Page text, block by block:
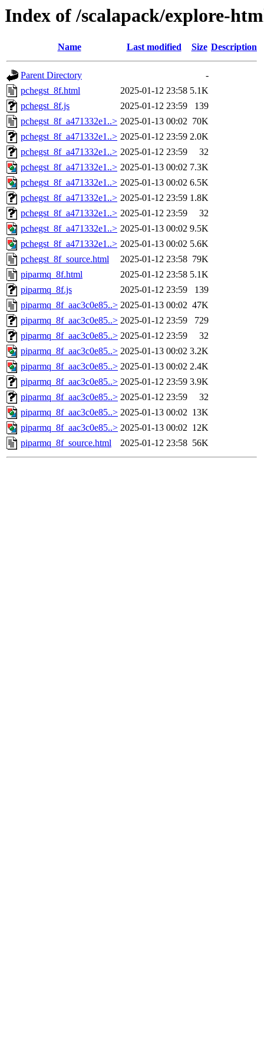
Index of /scalapack/explore-
Name Last modified Size Description
Parent Directory
-
pchegst_8f.html
2025-01-12 23:58 5.1K
pchegst_8f.js
2025-01-12 23:59
139
pchegst_8f_a471332e1..> 2025-01-13 00:02 70K
pchegst_8f_a471332e1..> 2025-01-12 23:59 2.0K
pchegst_8f_a471332e1..> 2025-01-12 23:59
32
pchegst_8f_a471332e1..> 2025-01-13 00:02 7.3K
pchegst_8f_a471332e1..> 2025-01-13 00:02 6.5K
pchegst_8f_a471332e1..> 2025-01-12 23:59 1.8K
pchegst_8f_a471332e1..> 2025-01-12 23:59
32
pchegst_8f_a471332e1..> 2025-01-13 00:02 9.5K
pchegst_8f_a471332e1..> 2025-01-13 00:02 5.6K
pchegst_8f_source.html
2025-01-12 23:58 79K
piparmq_8f.html
2025-01-12 23:58 5.1K
piparmq_8f.js
2025-01-12 23:59
139
piparmq_8f_aac3c0e85..> 2025-01-13 00:02 47K
piparmq_8f_aac3c0e85..> 2025-01-12 23:59
729
piparmq_8f_aac3c0e85..> 2025-01-12 23:59
32
piparmq_8f_aac3c0e85..> 2025-01-13 00:02 3.2K
piparmq_8f_aac3c0e85..> 2025-01-13 00:02 2.4K
piparmq_8f_aac3c0e85..> 2025-01-12 23:59 3.9K
piparmq_8f_aac3c0e85..> 2025-01-12 23:59
32
piparmq_8f_aac3c0e85..> 2025-01-13 00:02 13K
piparmq_8f_aac3c0e85..> 2025-01-13 00:02 12K
piparmq_8f_source.html
2025-01-12 23:58 56K